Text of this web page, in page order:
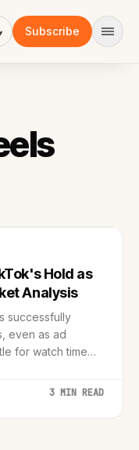
Subscribe
Hold as
Analysis
successfully
even as ad
for watch time
3 MIN READ